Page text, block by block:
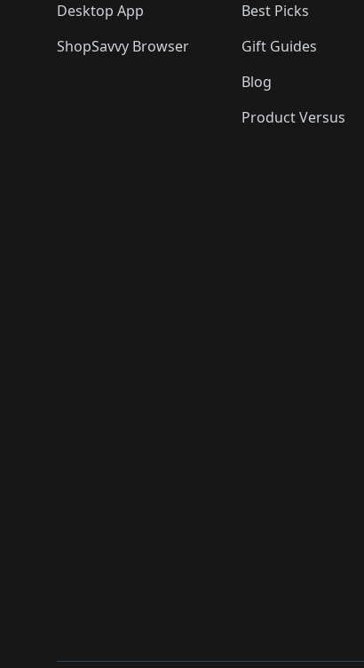
Desktop App
ShopSavvy Browser
Best Picks
Gift Guides
Blog
Product Versus